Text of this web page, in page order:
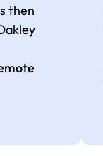
then